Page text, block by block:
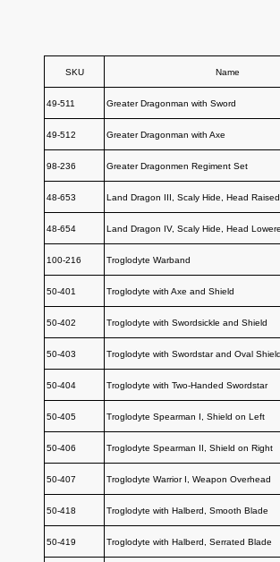
SKU Name
49-511 Greater Dragonman with Sword
49-512 Greater Dragonman with Axe
98-236 Greater Dragonmen Regiment Set
48-653 Land Dragon III, Scaly Hide, Head
48-654 Land Dragon IV, Scaly Hide, Head
100-216 Troglodyte Warband
50-401 Troglodyte with Axe and Shield
50-402 Troglodyte with Swordsickle and Shield
50-403 Troglodyte with Swordstar and Oval
50-404 Troglodyte with Two-Handed Swordstar
50-405 Troglodyte Spearman I, Shield on Left
50-406 Troglodyte Spearman II, Shield on Right
50-407 Troglodyte Warrior I, Weapon Overhead
50-418 Troglodyte with Halberd, Smooth Blade
50-419 Troglodyte with Halberd, Serrated Blade